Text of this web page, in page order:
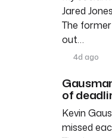
Jared
The
out…
4d ago
of
Kevin
missed